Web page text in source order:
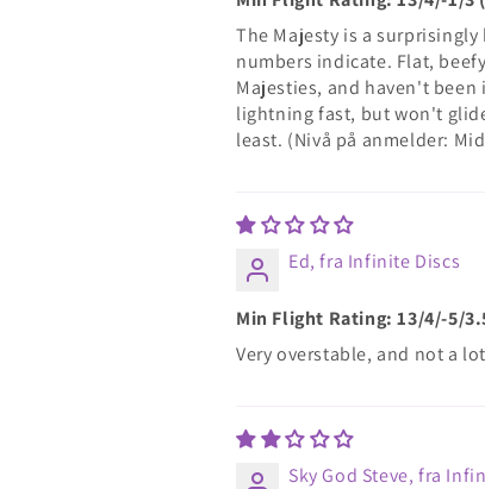
The Majesty is a
numbers indicate. Flat,
Majesties, and haven't
lightning fast, but won't
least. (Nivå på anmelder:
Ed, fra Infinite Discs
Min Flight Rating: 13/4/-5/
Very overstable, and not a
Sky God Steve, fra